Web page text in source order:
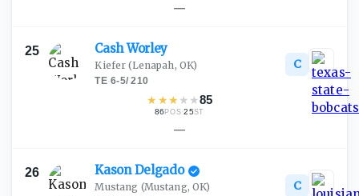
—
25 CashWorley
Kiefer (Lenapah, OK)
TE·6-5/210
★ ★★ ★ ★85
86POS·25ST
C
—
26 KasonDelgado
Mustang (Mustang, OK) C